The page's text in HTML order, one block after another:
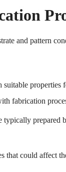
and pattern
properties
fabrication
typically prepared
that could affect